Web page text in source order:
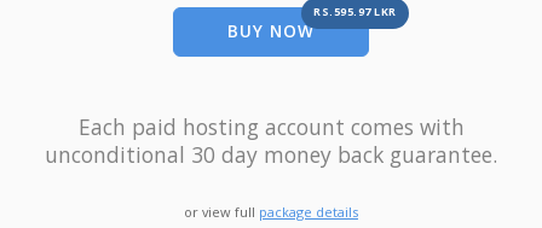
BUY NOW
RS.595.97 LKR
Each paid hosting account comes with
unconditional 30 day money back guarantee.
or view full package details